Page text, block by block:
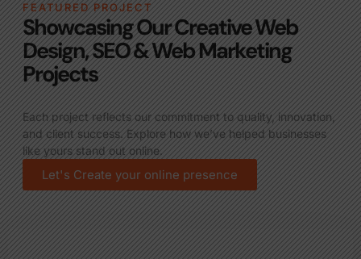
FEATURED PROJECT
Showcasing Our Creative Web
Design, SEO & Web Marketing
Projects
Each project reflects our commitment to quality, innovation,
and client success. Explore how we’ve helped businesses
like yours stand out online.
Let's Create your online presence